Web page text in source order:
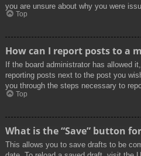
you are unsure about why you were
Top
How can I report posts to a
If the board administrator has allowed
reporting posts next to the post you
you through the steps necessary to
Top
What is the “Save” button
This allows you to save drafts to be